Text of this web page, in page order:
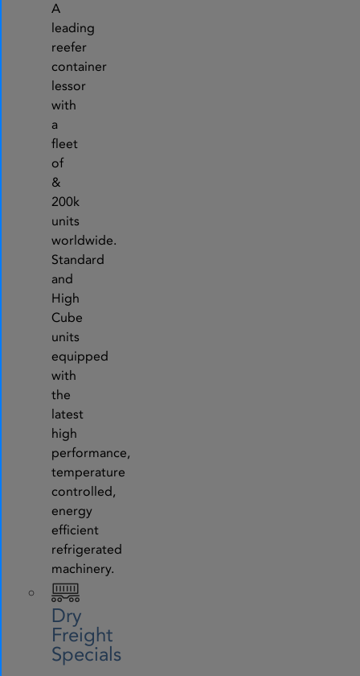
A
leading
reefer
container
lessor
with
a
fleet
of
&
200k
units
worldwide.
Standard
and
High
Cube
units
equipped
with
the
latest
high
performance,
temperature
controlled,
energy
efficient
refrigerated
machinery.
Dry
Freight
Specials